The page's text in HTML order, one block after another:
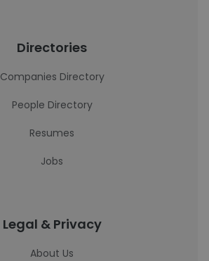
Directories
Companies Directory
People Directory
Resumes
Jobs
Legal & Privacy
About Us